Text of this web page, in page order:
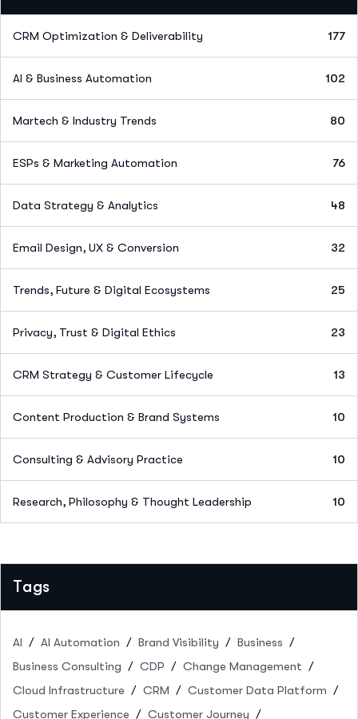
CRM Optimization & Deliverability 177
AI & Business Automation 102
Martech & Industry Trends 80
ESPs & Marketing Automation 76
Data Strategy & Analytics 48
Email Design, UX & Conversion 32
Trends, Future & Digital Ecosystems 25
Privacy, Trust & Digital Ethics 23
CRM Strategy & Customer Lifecycle 13
Content Production & Brand Systems 10
Consulting & Advisory Practice 10
Research, Philosophy & Thought Leadership 10
Tags
AI AI Automation Brand Visibility
Business
Business Consulting
CDP
Change Management
Cloud Infrastructure
CRM
Customer Data Platform
Customer Experience
Customer Journey